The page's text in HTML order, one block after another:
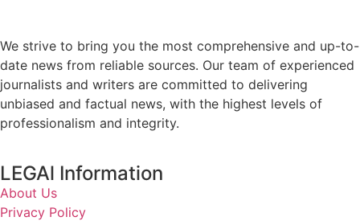
We strive to bring you the most comprehensive and up-to-
date news from reliable sources. Our team of experienced
journalists and writers are committed to delivering
unbiased and factual news, with the highest levels of
professionalism and integrity.
LEGAl Information
About Us
Privacy Policy